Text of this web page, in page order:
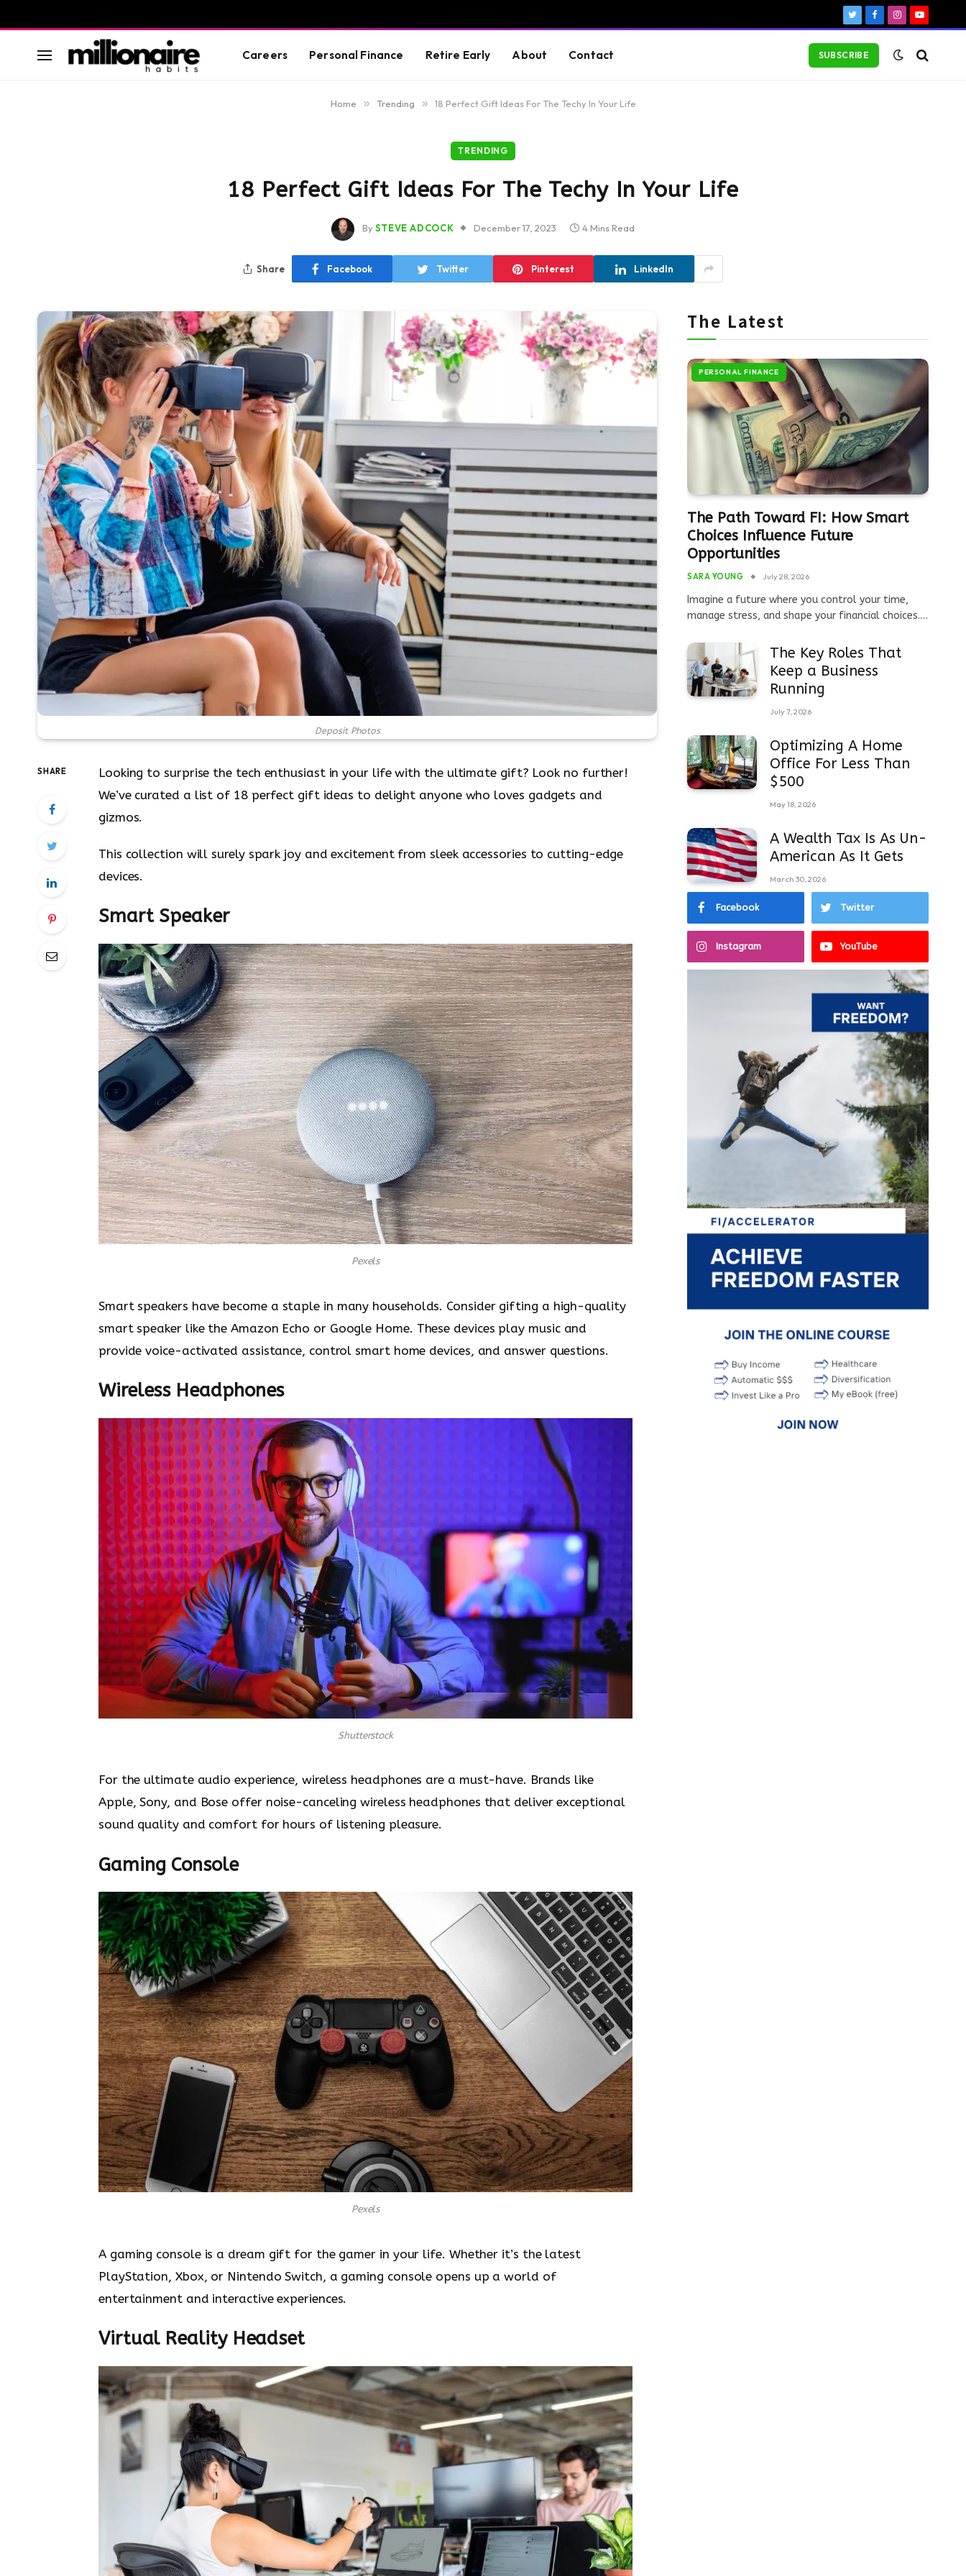
TwitterFacebookInstagram
YouTube
Careers Personal Finance Retire Early About Contact SUBSCRIBE
Home » Trending » 18 Perfect Gift Ideas For The Techy In Your Life
TRENDING
18 Perfect Gift Ideas For The Techy In Your Life
By STEVE ADCOCK December 17, 2023 4 Mins Read
Share Facebook Twitter Pinterest LinkedIn
Deposit Photos
SHARE
Looking to surprise the tech enthusiast in your life with the ultimate gift? Look no further!
We’ve curated a list of 18 perfect gift ideas to delight anyone who loves gadgets and
gizmos.
This collection will surely spark joy and excitement from sleek accessories to cutting-edge
devices.
Smart Speaker
Pexels
Smart speakers have become a staple in many households. Consider gifting a high-quality
smart speaker like the Amazon Echo or Google Home. These devices play music and
provide voice-activated assistance, control smart home devices, and answer questions.
Wireless Headphones
Shutterstock
For the ultimate audio experience, wireless headphones are a must-have. Brands like
Apple, Sony, and Bose offer noise-canceling wireless headphones that deliver exceptional
sound quality and comfort for hours of listening pleasure.
Gaming Console
Pexels
A gaming console is a dream gift for the gamer in your life. Whether it’s the latest
PlayStation, Xbox, or Nintendo Switch, a gaming console opens up a world of
entertainment and interactive experiences.
Virtual Reality Headset
The Latest
PERSONAL FINANCE
The Path Toward FI: How Smart
Choices Influence Future
Opportunities
SARA YOUNG July 28, 2026
Imagine a future where you control your time,
manage stress, and shape your financial choices.…
The Key Roles That
Keep a Business
Running
July 7, 2026
Optimizing A Home
Office For Less Than
$500
May 18, 2026
A Wealth Tax Is As Un-
American As It Gets
March 30, 2026
Facebook Twitter
Instagram YouTube